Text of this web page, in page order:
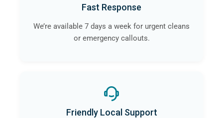
Fast Response
We’re available 7 days a week for urgent cleans
or emergency callouts.
Friendly Local Support